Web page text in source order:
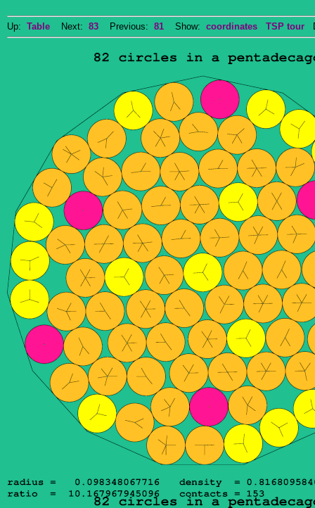
Up: Table Next: 83 Previous: 81 Show: coordinates TSP tour